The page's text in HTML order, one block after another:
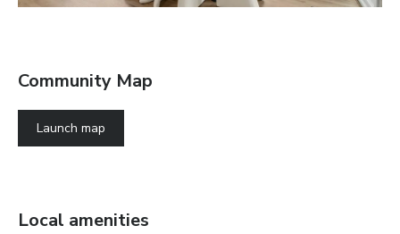
Community Map
Launch map
Local amenities